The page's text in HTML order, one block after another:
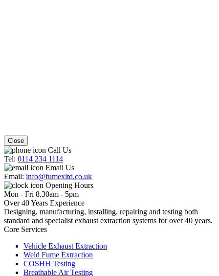
Close
Call Us
Tel: 0114 234 1114
Email Us
Email: info@fumexltd.co.uk
Opening Hours
Mon - Fri 8.30am - 5pm
Over 40 Years Experience
Designing, manufacturing, installing, repairing and testing both
standard and specialist exhaust extraction systems for over 40 years.
Core Services
Vehicle Exhaust Extraction
Weld Fume Extraction
COSHH Testing
Breathable Air Testing